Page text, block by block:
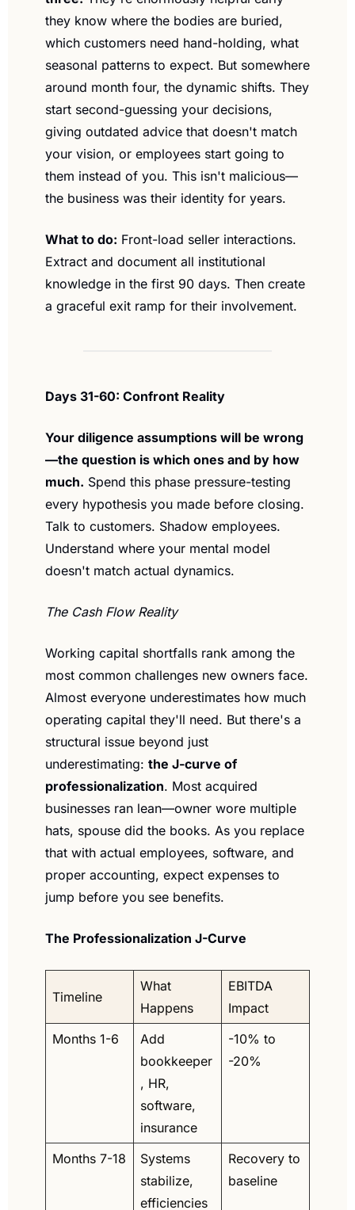
they know where the bodies are buried,
which customers need hand-holding, what
seasonal patterns to expect. But somewhere
around month four, the dynamic shifts. They
start second-guessing your decisions,
giving outdated advice that doesn't match
your vision, or employees start going to
them instead of you. This isn't malicious—
the business was their identity for years.
What to do: Front-load seller interactions.
Extract and document all institutional
knowledge in the first 90 days. Then create
a graceful exit ramp for their involvement.
Days 31-60: Confront Reality
Your diligence assumptions will be wrong
—the question is which ones and by how
much. Spend this phase pressure-testing
every hypothesis you made before closing.
Talk to customers. Shadow employees.
Understand where your mental model
doesn't match actual dynamics.
The Cash Flow Reality
Working capital shortfalls rank among the
most common challenges new owners face.
Almost everyone underestimates how much
operating capital they'll need. But there's a
structural issue beyond just
underestimating: the J-curve of
professionalization. Most acquired
businesses ran lean—owner wore multiple
hats, spouse did the books. As you replace
that with actual employees, software, and
proper accounting, expect expenses to
jump before you see benefits.
The Professionalization J-Curve
Timeline
What
Happens
EBITDA
Impact
Months 1-6
Add
bookkeeper
, HR,
software,
insurance
-10% to
-20%
Months 7-18
Systems
stabilize,
efficiencies
Recovery to
baseline